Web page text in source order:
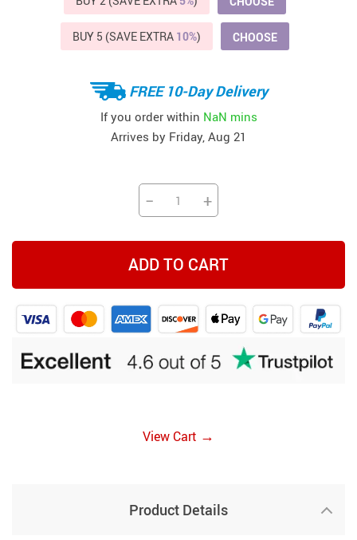
BUY 5 (SAVE EXTRA 10%) CHOOSE
FREE 10-Day Delivery
If you order within NaN mins
Arrives by Friday, Aug 21
− +
ADD TO CART
View Cart →
Product Details